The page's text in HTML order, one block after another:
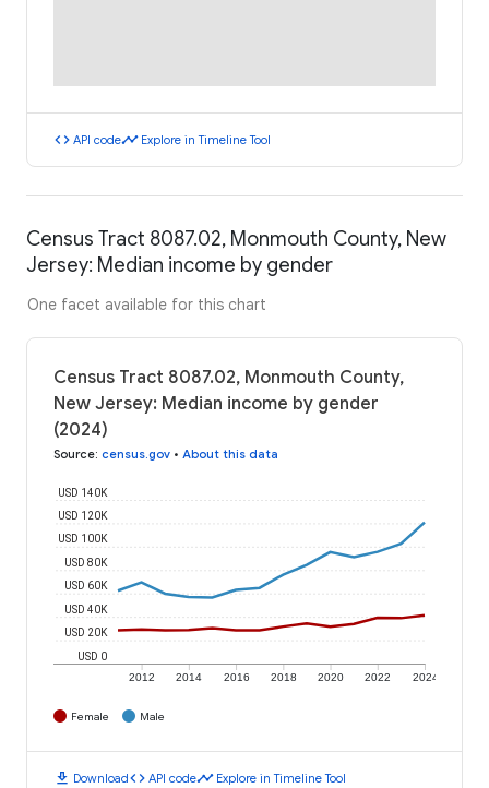
code API codetimeline Explore in Timeline Tool
Census Tract 8087.02, Monmouth County, New
Jersey: Median income by gender
One facet available for this chart
Census Tract 8087.02, Monmouth County,
New Jersey: Median income by gender
(2024)
Source: census.gov • About this data
2012 2014 2016 2018 2020 2022 2024
USD 0
USD 20K
USD 40K
USD 60K
USD 80K
USD 100K
USD 120K
USD 140K
Female Male
download Downloadcode API codetimeline Explore in Timeline Tool